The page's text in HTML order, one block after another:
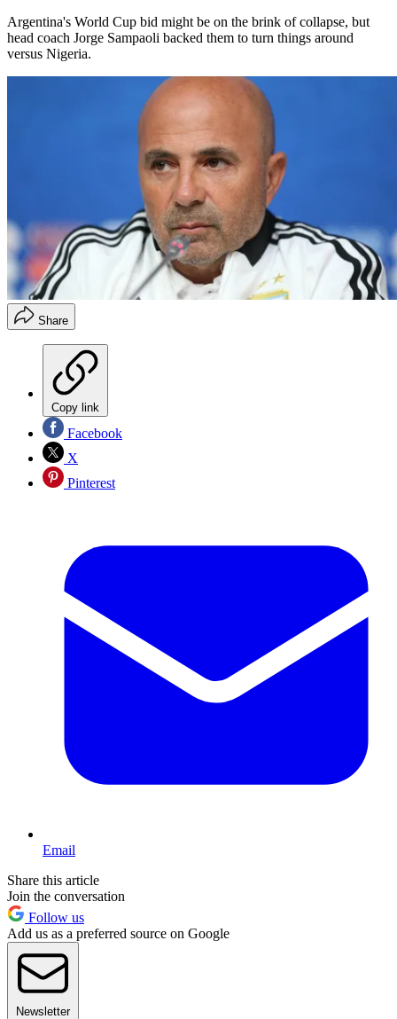
Argentina's World Cup bid might be on the brink of collapse, but
head coach Jorge Sampaoli backed them to turn things around
versus Nigeria.
Share
Copy link
Facebook
X
Pinterest
Email
Share this article
Join the conversation
Follow us
Add us as a preferred source on Google
Newsletter